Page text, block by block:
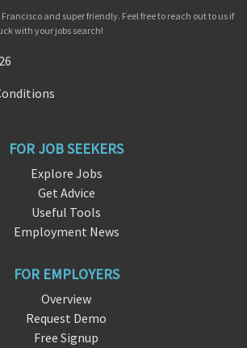
and super friendly. Feel free to reach out to us if
with your jobs search!
FOR JOB SEEKERS
Explore Jobs
Get Advice
Useful Tools
Employment News
FOR EMPLOYERS
Overview
Request Demo
Free Signup